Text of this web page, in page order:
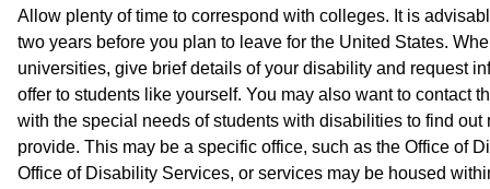
Allow plenty of time to correspond with colleges. It is
two years before you plan to leave for the United States.
universities, give brief details of your disability and request
offer to students like yourself. You may also want to contact
with the special needs of students with disabilities to find out
provide. This may be a specific office, such as the Office of
Office of Disability Services, or services may be housed